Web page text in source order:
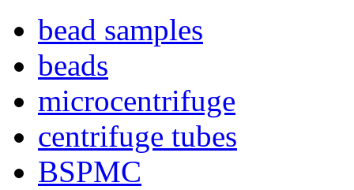
bead samples
beads
microcentrifuge
centrifuge tubes
BSPMC